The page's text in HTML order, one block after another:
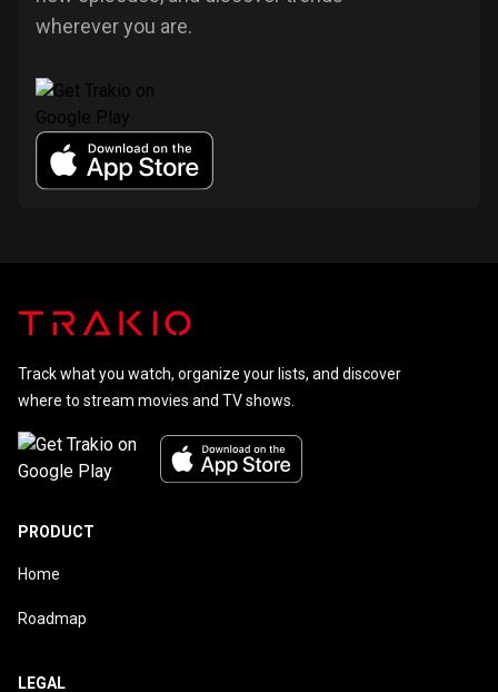
wherever you are.
Track what you watch, organize your lists, and discover
where to stream movies and TV shows.
PRODUCT
Home
Roadmap
LEGAL